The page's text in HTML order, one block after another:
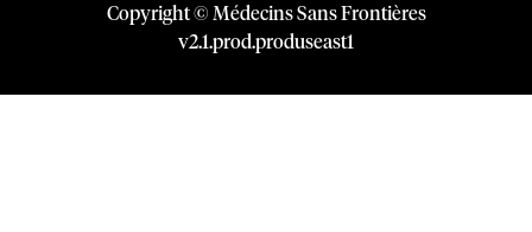
Copyright © Médecins Sans Frontières
v2.1.prod.produseast1